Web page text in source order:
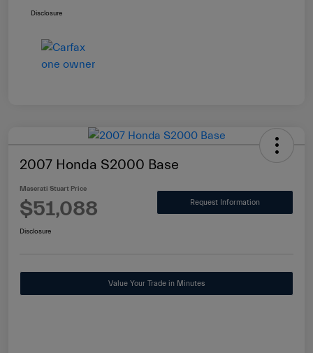
Disclosure
2007 Honda S2000 Base
Maserati Stuart Price
$51,088 Request Information
Disclosure
Value Your Trade in Minutes